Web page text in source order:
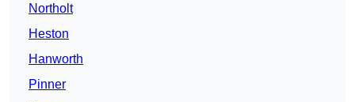
Northolt
Heston
Hanworth
Pinner